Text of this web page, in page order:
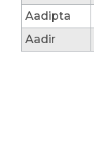
Aadipta
Aadir